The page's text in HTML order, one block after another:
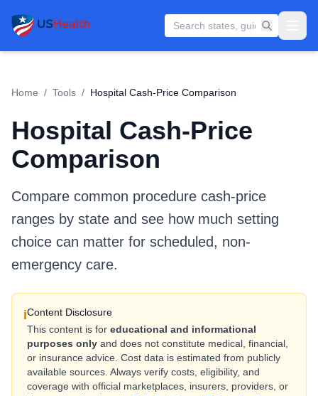
Home / Tools / Hospital Cash-Price Comparison
Hospital Cash-Price
Comparison
Compare common procedure cash-price
ranges by state and see how much setting
choice can matter for scheduled, non-
emergency care.
iContent Disclosure
This content is for educational and informational
purposes only and does not constitute medical, financial,
or insurance advice. Cost data is estimated from publicly
available sources. Always verify costs, eligibility, and
coverage with official marketplaces, insurers, providers, or